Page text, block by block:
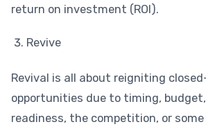
return on investment (ROI).
Revive
Revival is all about reigniting
opportunities due to timing,
readiness, the competition, or